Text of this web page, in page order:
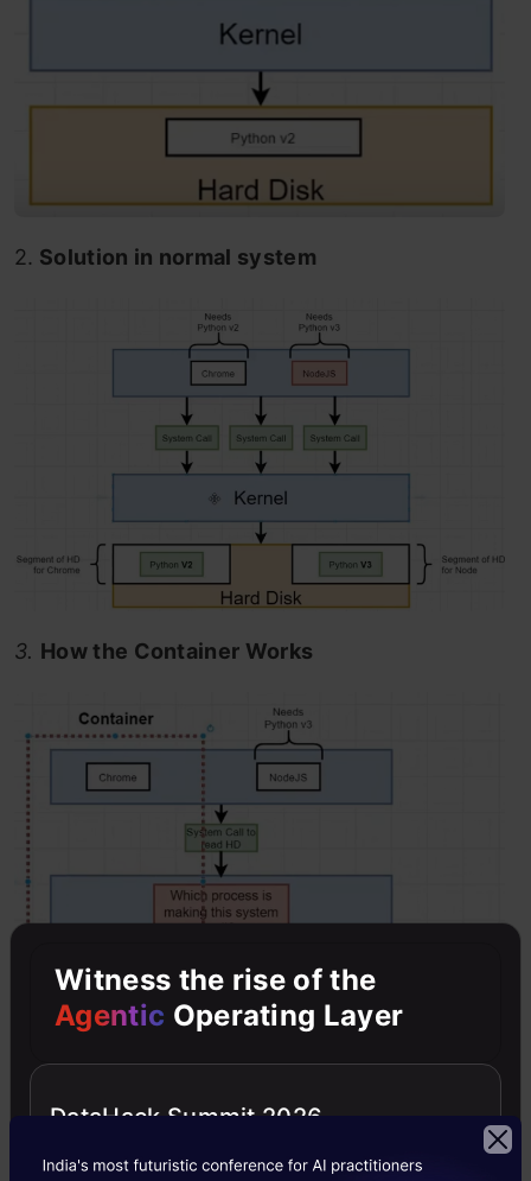
2. Solution in normal system
3. How the Container Works
Witness the rise of the
Agentic Operating Layer
DataHack Summit 2026